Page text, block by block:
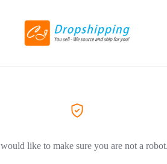
like to make sure you are not a